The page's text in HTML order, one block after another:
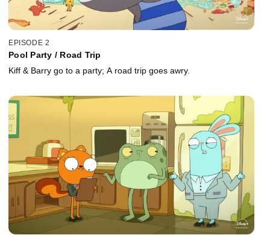
EPISODE 2
Pool Party / Road Trip
Kiff & Barry go to a party; A road trip goes awry.